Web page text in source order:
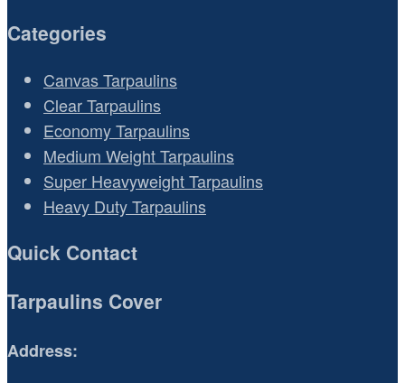
Categories
Canvas Tarpaulins
Clear Tarpaulins
Economy Tarpaulins
Medium Weight Tarpaulins
Super Heavyweight Tarpaulins
Heavy Duty Tarpaulins
Quick Contact
Tarpaulins Cover
Address: